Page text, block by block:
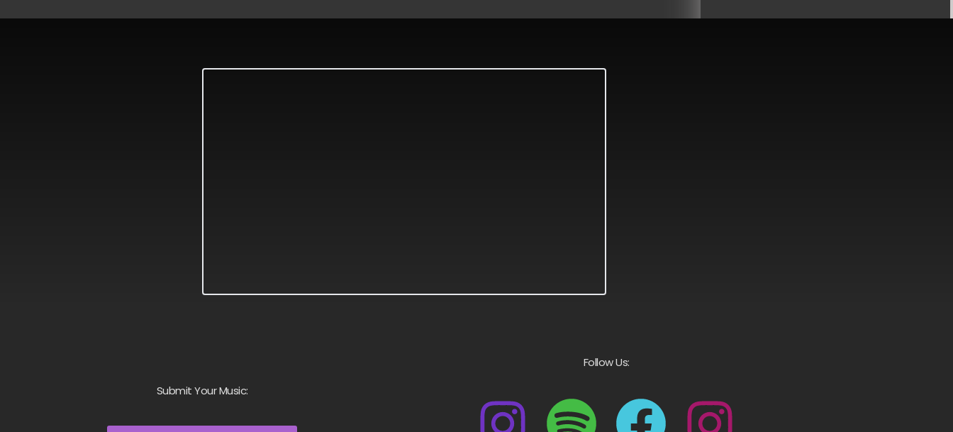
Submit Your Music:
Follow Us: